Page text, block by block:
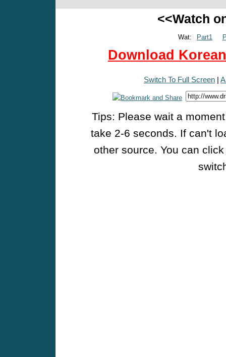
<<Watch
Wat: Part1
Download
Switch To Full Screen |
Tips: Please wait a
take 2-6 seconds. If can't
other source. You can